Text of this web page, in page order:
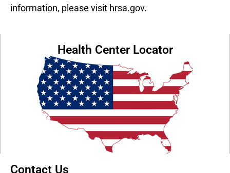
information, please visit hrsa.gov.
Health Center Locator
Contact Us